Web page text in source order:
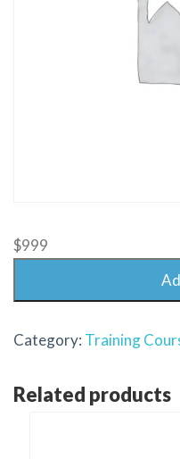
$999
Category: Training
Related products